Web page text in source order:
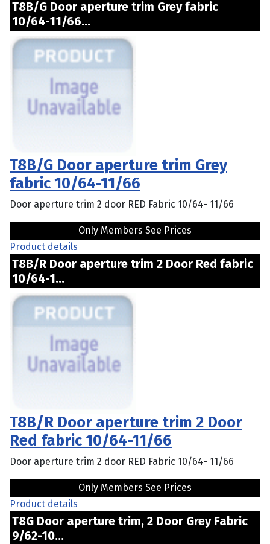
T8B/G Door aperture trim Grey fabric
10/64-11/66...
T8B/G Door aperture trim Grey
fabric 10/64-11/66
Door aperture trim 2 door RED Fabric 10/64- 11/66
Only Members See Prices
Product details
T8B/R Door aperture trim 2 Door Red fabric
10/64-1...
T8B/R Door aperture trim 2 Door
Red fabric 10/64-11/66
Door aperture trim 2 door RED Fabric 10/64- 11/66
Only Members See Prices
Product details
T8G Door aperture trim, 2 Door Grey Fabric
9/62-10...